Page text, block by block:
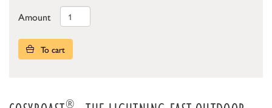
Amount
To cart
®